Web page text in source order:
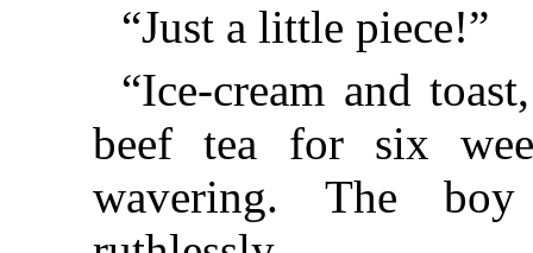
“Just a little piece!”
“Ice-cream and
beef tea for six
wavering. The